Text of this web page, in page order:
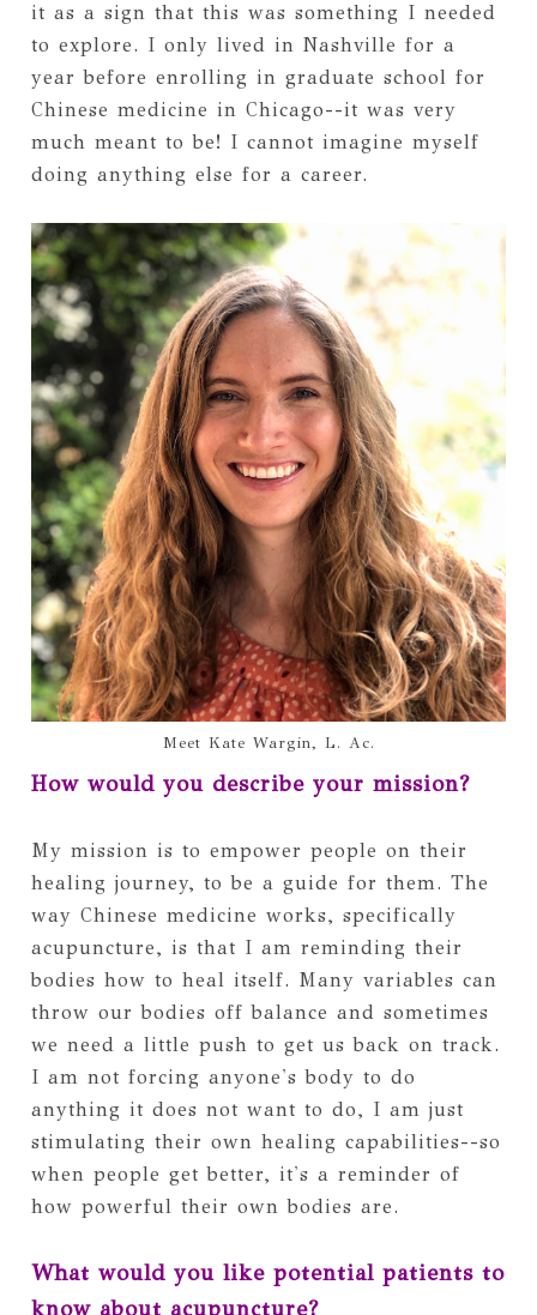
it as a sign that this was something I needed
to explore. I only lived in Nashville for a
year before enrolling in graduate school for
Chinese medicine in Chicago--it was very
much meant to be! I cannot imagine myself
doing anything else for a career.
Meet Kate Wargin, L. Ac.
How would you describe your mission?
My mission is to empower people on their
healing journey, to be a guide for them. The
way Chinese medicine works, specifically
acupuncture, is that I am reminding their
bodies how to heal itself. Many variables can
throw our bodies off balance and sometimes
we need a little push to get us back on track.
I am not forcing anyone's body to do
anything it does not want to do, I am just
stimulating their own healing capabilities--so
when people get better, it's a reminder of
how powerful their own bodies are.
What would you like potential patients to
know about acupuncture?